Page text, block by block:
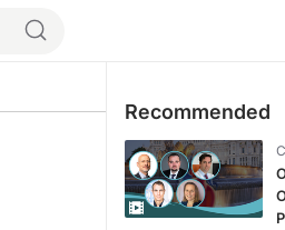
Recommended